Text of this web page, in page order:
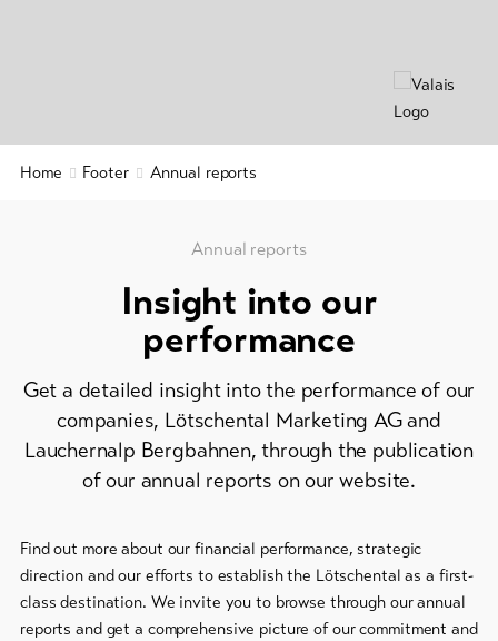
overview
Skipasses
Tickets
Voucher
Home Footer Annual reports
Annual reports
Insight into our
performance
Get a detailed insight into the performance of our
companies, Lötschental Marketing AG and
Lauchernalp Bergbahnen, through the publication
of our annual reports on our website.
Find out more about our financial performance, strategic
direction and our efforts to establish the Lötschental as a first-
class destination. We invite you to browse through our annual
reports and get a comprehensive picture of our commitment and